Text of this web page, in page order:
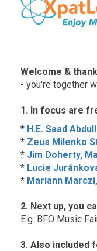
Welcome &
- you're together
1. In focus are
* H.E. Saad
* Zeus Milenko
* Jim Doherty,
* Lucie
* Mariann
2. Next up, you
E.g. BFO Music
3. Also included